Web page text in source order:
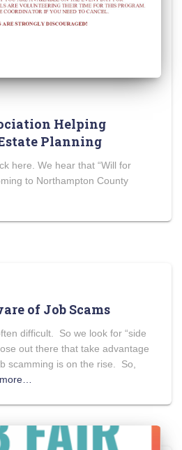
Helping
Planning
here. We hear that “Will for
to Northampton County
of Job Scams
difficult. So we look for “side
out there that take advantage
scamming is on the rise. So,